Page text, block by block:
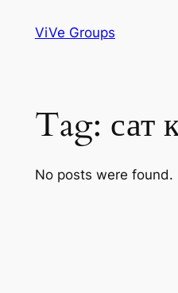
ViVe Groups
Tag: сат
No posts were found.